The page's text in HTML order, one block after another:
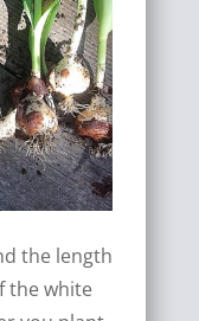
the length
the white